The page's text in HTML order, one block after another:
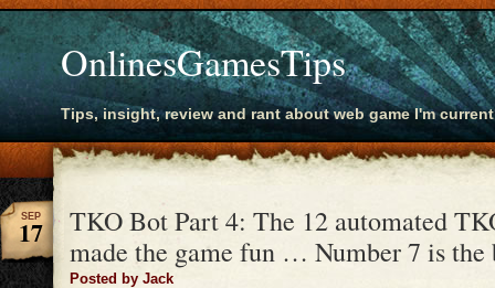
OnlinesGamesTips
Tips, insight, review and rant about web game I'm
TKO Bot Part 4: The 12 automated
made the game fun … Number 7 is the
Posted by Jack
SEP
17